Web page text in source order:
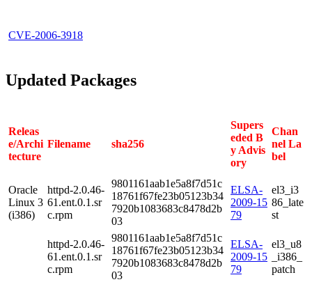
CVE-2006-3918
Updated Packages
Releas
e/Archi
tecture
Filename sha256
Supers
eded B
y Advis
ory
Chan
nel La
bel
Oracle
Linux 3
(i386)
httpd-2.0.46-
61.ent.0.1.sr
c.rpm
9801161aab1e5a8f7d51c
18761f67fe23b05123b34
7920b1083683c8478d2b
03
ELSA-
2009-15
79
el3_i3
86_late
st
httpd-2.0.46-
61.ent.0.1.sr
c.rpm
9801161aab1e5a8f7d51c
18761f67fe23b05123b34
7920b1083683c8478d2b
03
ELSA-
2009-15
79
el3_u8
_i386_
patch